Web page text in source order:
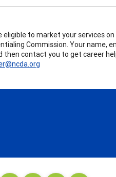
to market your services on
Commission. Your name,
contact you to get career